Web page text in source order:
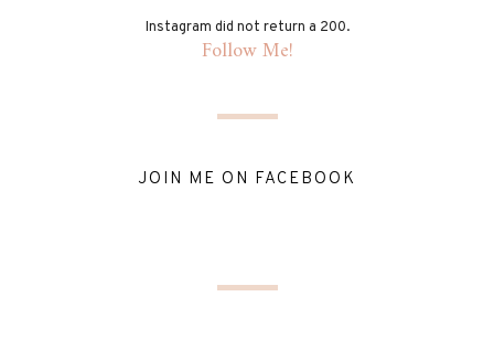
Instagram did not return a 200.
Follow Me!
JOIN ME ON FACEBOOK